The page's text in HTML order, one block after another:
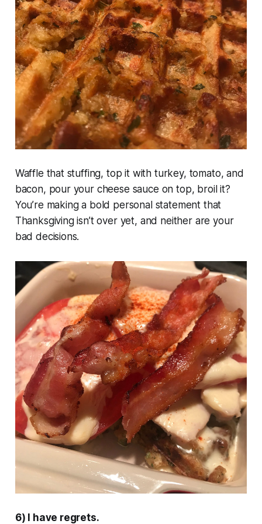
Waffle that stuffing, top it with turkey, tomato, and
bacon, pour your cheese sauce on top, broil it?
You’re making a bold personal statement that
Thanksgiving isn’t over yet, and neither are your
bad decisions.
6) I have regrets.